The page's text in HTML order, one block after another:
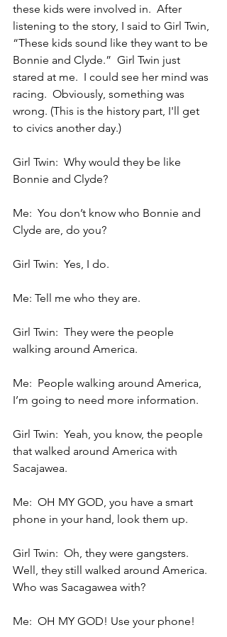
these kids were involved in.  After
listening to the story, I said to Girl Twin,
“These kids sound like they want to be
Bonnie and Clyde.”  Girl Twin just
stared at me.  I could see her mind was
racing.  Obviously, something was
wrong. (This is the history part, I'll get
to civics another day.)
Girl Twin:  Why would they be like
Bonnie and Clyde?
Me:  You don’t know who Bonnie and
Clyde are, do you?
Girl Twin:  Yes, I do.
Me: Tell me who they are.
Girl Twin:  They were the people
walking around America.
Me:  People walking around America,
I’m going to need more information.
Girl Twin:  Yeah, you know, the people
that walked around America with
Sacajawea.
Me:  OH MY GOD, you have a smart
phone in your hand, look them up.
Girl Twin:  Oh, they were gangsters.
Well, they still walked around America.
Who was Sacagawea with?
Me:  OH MY GOD! Use your phone!